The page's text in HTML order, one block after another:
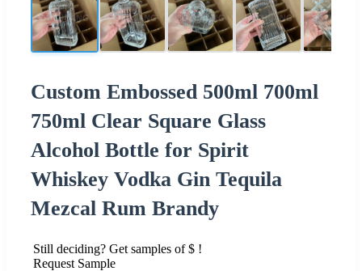
Custom Embossed 500ml 700ml
750ml Clear Square Glass
Alcohol Bottle for Spirit
Whiskey Vodka Gin Tequila
Mezcal Rum Brandy
Still deciding? Get samples of $ !
Request Sample